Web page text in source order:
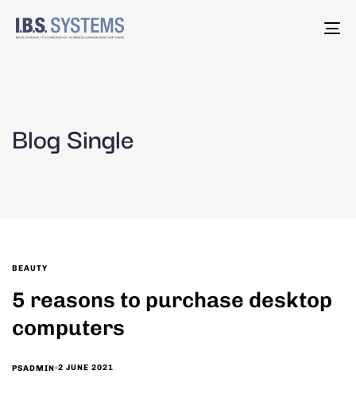
Blog Single
BEAUTY
5 reasons to purchase desktop
computers
PSADMIN 2 JUNE 2021